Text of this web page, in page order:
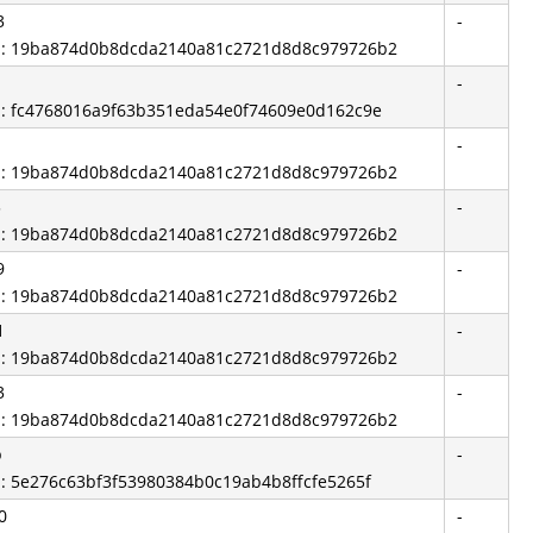
19ba874d0b8dcda2140a81c2721d8d8c979726b2
-
fc4768016a9f63b351eda54e0f74609e0d162c9e
-
19ba874d0b8dcda2140a81c2721d8d8c979726b2
-
19ba874d0b8dcda2140a81c2721d8d8c979726b2
-
19ba874d0b8dcda2140a81c2721d8d8c979726b2
-
19ba874d0b8dcda2140a81c2721d8d8c979726b2
-
19ba874d0b8dcda2140a81c2721d8d8c979726b2
-
5e276c63bf3f53980384b0c19ab4b8ffcfe5265f
-
-